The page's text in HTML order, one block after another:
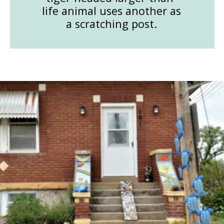
life animal uses another as
a scratching post.